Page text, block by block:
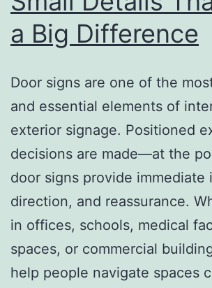
a Big Difference
Door signs are one of the
and essential elements of
exterior signage. Positioned
decisions are made—at the
door signs provide immediate
direction, and reassurance.
in offices, schools, medical
spaces, or commercial
help people navigate spaces